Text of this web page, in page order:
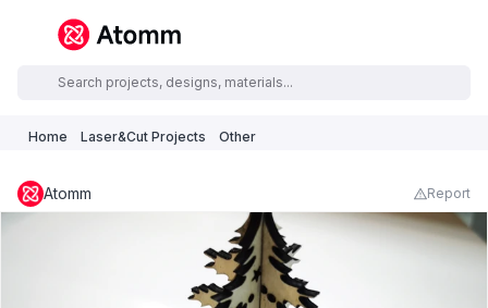
Home Laser&Cut Projects Other
Atomm Report